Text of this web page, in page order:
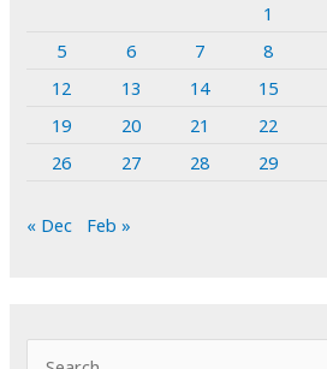
1
5
6 7 8
12
13 14 15
19
20 21 22
26
27 28 29
« Dec Feb »